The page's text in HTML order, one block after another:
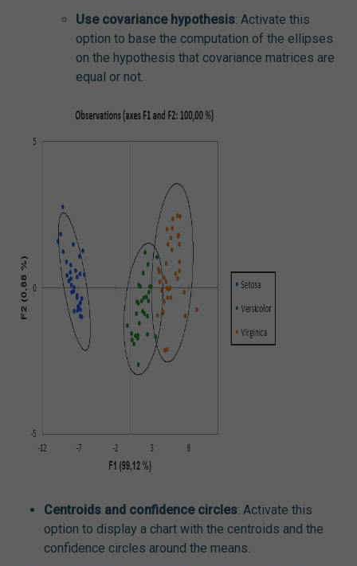
Use covariance hypothesis: Activate this
option to base the computation of the ellipses
on the hypothesis that covariance matrices are
equal or not.
Centroids and confidence circles: Activate this
option to display a chart with the centroids and the
confidence circles around the means.